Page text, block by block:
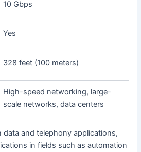
10 Gbps
Yes
328 feet (100 meters)
High-speed networking, large-
scale networks, data centers
data and telephony applications,
in fields such as automation